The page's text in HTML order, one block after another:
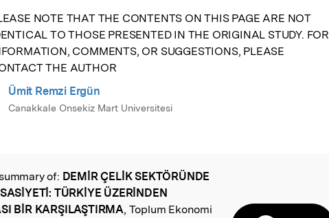
NOTE THAT THE CONTENTS ON THIS PAGE ARE NOT
TO THOSE PRESENTED IN THE ORIGINAL STUDY. FOR
COMMENTS, OR SUGGESTIONS, PLEASE
THE AUTHOR
Ümit Remzi Ergün
Canakkale Onsekiz Mart Universitesi
Original
of: DEMİR ÇELİK SEKTÖRÜNDE
TÜRKİYE ÜZERİNDEN
BİR KARŞILAŞTIRMA, Toplum Ekonomi